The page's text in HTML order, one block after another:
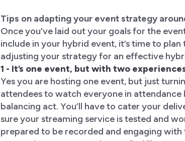
Tips on adapting your event strategy
Once you’ve laid out your goals for the
include in your hybrid event, it’s time to
adjusting your strategy for an effective
1 - It’s one event, but with two
Yes you are hosting one event, but just
attendees to watch everyone in attendance
balancing act. You’ll have to cater your
sure your streaming service is tested and
prepared to be recorded and engaging